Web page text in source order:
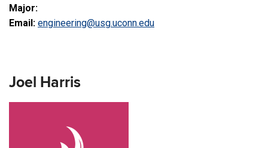
Major:
Email: engineering@usg.uconn.edu
Joel Harris